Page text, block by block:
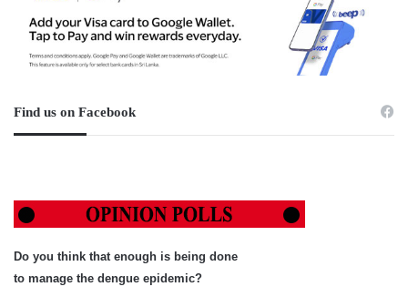
Find us on Facebook
Do you think that enough is being done
to manage the dengue epidemic?